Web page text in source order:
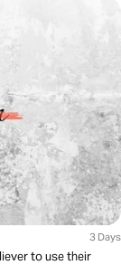
3 Days
to use their